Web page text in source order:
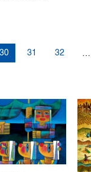
30 31 32 …